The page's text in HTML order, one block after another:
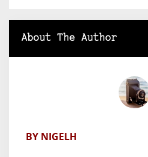
About The Author
BY NIGELH